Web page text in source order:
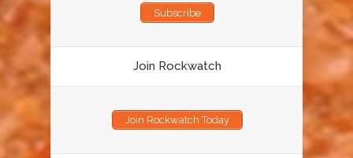
Subscribe
Join Rockwatch
Join Rockwatch Today